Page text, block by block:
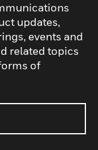
updates,
events and
related topics
of